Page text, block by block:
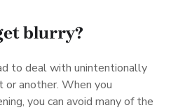
blurry?
to deal with unintentionally
another. When you
you can avoid many of the